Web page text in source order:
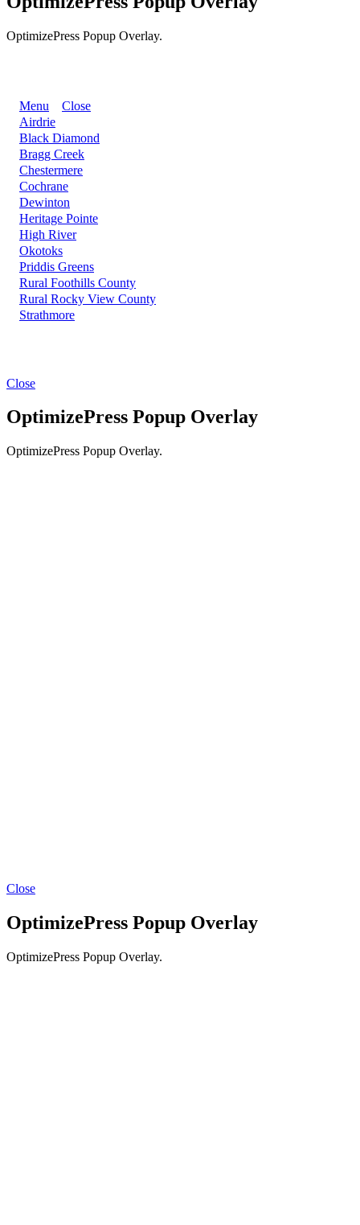
OptimizePress Popup Overlay.
Menu
Close
Airdrie
Black Diamond
Bragg Creek
Chestermere
Cochrane
Dewinton
Heritage Pointe
High River
Okotoks
Priddis Greens
Rural Foothills County
Rural Rocky View County
Strathmore
Close
OptimizePress Popup Overlay
OptimizePress Popup Overlay.
Close
OptimizePress Popup Overlay
OptimizePress Popup Overlay.